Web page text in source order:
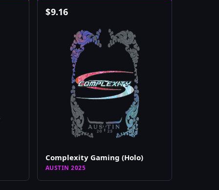
$9.16
Complexity Gaming (Holo)
AUSTIN 2025